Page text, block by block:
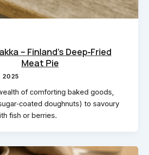
– Finland’s Deep‑Fried
Meat Pie
2025
of comforting baked goods,
doughnuts) to savoury
fish or berries.